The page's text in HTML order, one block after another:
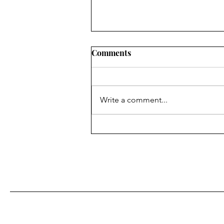
Comments
Write a comment...